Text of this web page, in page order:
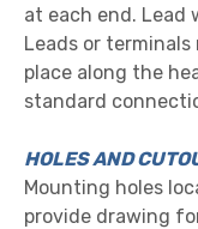
at each end. Lead
Leads or
place along the
standard
HOLES AND
Mounting holes
provide drawing